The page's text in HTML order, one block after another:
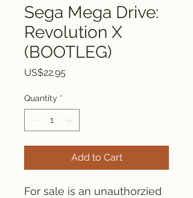
Sega Mega Drive:
Revolution X
(BOOTLEG)
US$22.95Price
Quantity *
Add to Cart
For sale is an unauthorzied